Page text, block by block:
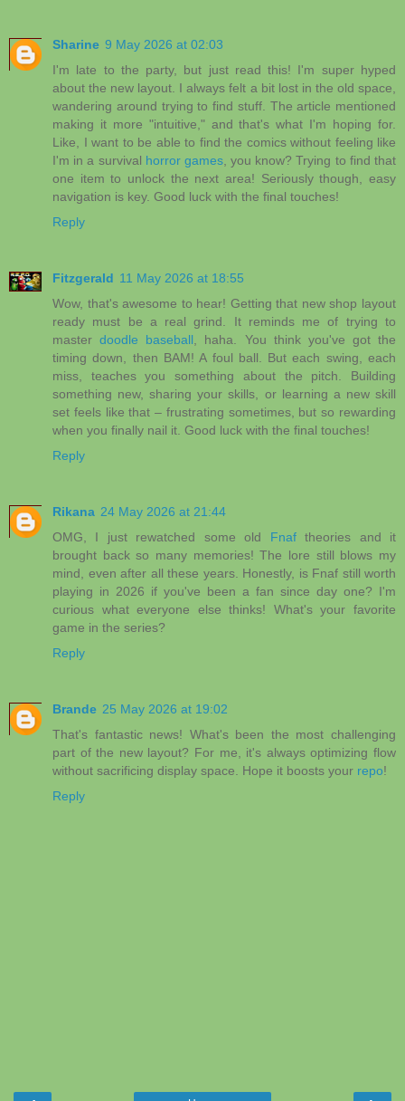
Sharine 9 May 2026 at 02:03
I'm late to the party, but just read this! I'm super hyped
about the new layout. I always felt a bit lost in the old space,
wandering around trying to find stuff. The article mentioned
making it more "intuitive," and that's what I'm hoping for.
Like, I want to be able to find the comics without feeling like
I'm in a survival horror games, you know? Trying to find that
one item to unlock the next area! Seriously though, easy
navigation is key. Good luck with the final touches!
Reply
Fitzgerald 11 May 2026 at 18:55
Wow, that's awesome to hear! Getting that new shop layout
ready must be a real grind. It reminds me of trying to
masterdoodle baseball , haha. You think you've got the
timing down, then BAM! A foul ball. But each swing, each
miss, teaches you something about the pitch. Building
something new, sharing your skills, or learning a new skill
set feels like that – frustrating sometimes, but so rewarding
when you finally nail it. Good luck with the final touches!
Reply
Rikana 24 May 2026 at 21:44
OMG, I just rewatched some old Fnaftheories and it
brought back so many memories! The lore still blows my
mind, even after all these years. Honestly, is Fnaf still worth
playing in 2026 if you've been a fan since day one? I'm
curious what everyone else thinks! What's your favorite
game in the series?
Reply
Brande 25 May 2026 at 19:02
That's fantastic news! What's been the most challenging
part of the new layout? For me, it's always optimizing flow
without sacrificing display space. Hope it boosts your repo!
Reply